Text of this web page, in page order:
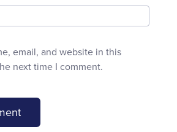
email, and website in this
next time I comment.